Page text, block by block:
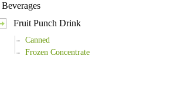
Beverages
Fruit Punch Drink
Canned
Frozen Concentrate